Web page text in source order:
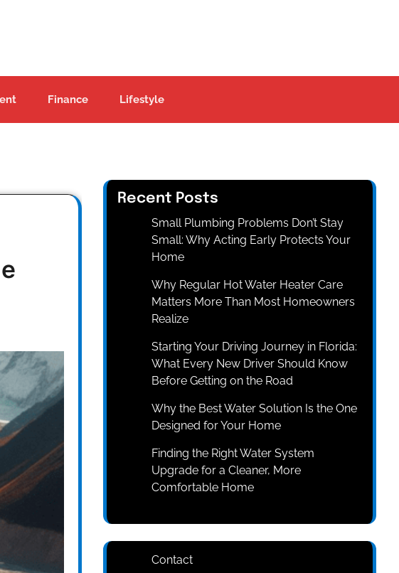
Finance Lifestyle
Recent Posts
Small Plumbing Problems Don’t Stay
Small: Why Acting Early Protects Your
Home
Why Regular Hot Water Heater Care
Matters More Than Most Homeowners
Realize
Starting Your Driving Journey in Florida:
What Every New Driver Should Know
Before Getting on the Road
Why the Best Water Solution Is the One
Designed for Your Home
Finding the Right Water System
Upgrade for a Cleaner, More
Comfortable Home
Contact